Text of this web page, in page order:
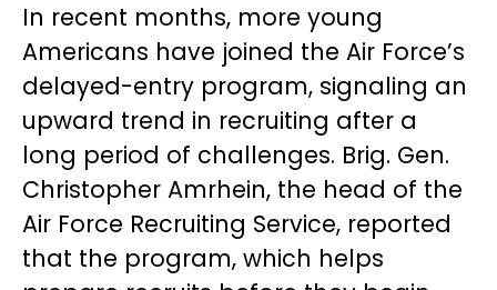
In recent months, more young
Americans have joined the Air Force’s
delayed-entry program, signaling an
upward trend in recruiting after a
long period of challenges. Brig. Gen.
Christopher Amrhein, the head of the
Air Force Recruiting Service, reported
that the program, which helps